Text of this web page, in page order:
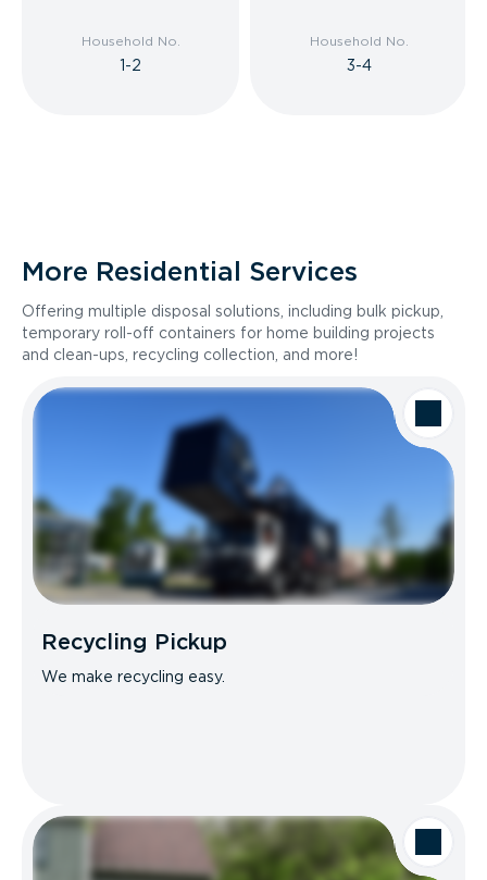
Household No.
1-2
Household No.
3-4
More Residential Services
Offering multiple disposal solutions, including bulk pickup,
temporary roll-off containers for home building projects
and clean-ups, recycling collection, and more!
Recycling Pickup
We make recycling easy.